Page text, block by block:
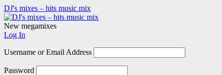
DJ's mixes – hits music mix
New megamixes
Log In
Username or Email Address
Password